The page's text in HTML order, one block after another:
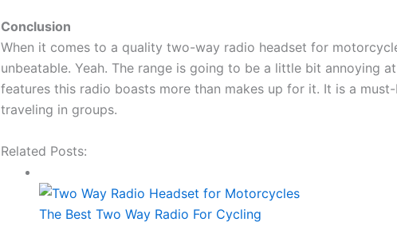
Conclusion
When it comes to a quality two-way radio headset for
unbeatable. Yeah. The range is going to be a little bit annoying
features this radio boasts more than makes up for it. It is a
traveling in groups.
Related Posts:
The Best Two Way Radio For Cycling